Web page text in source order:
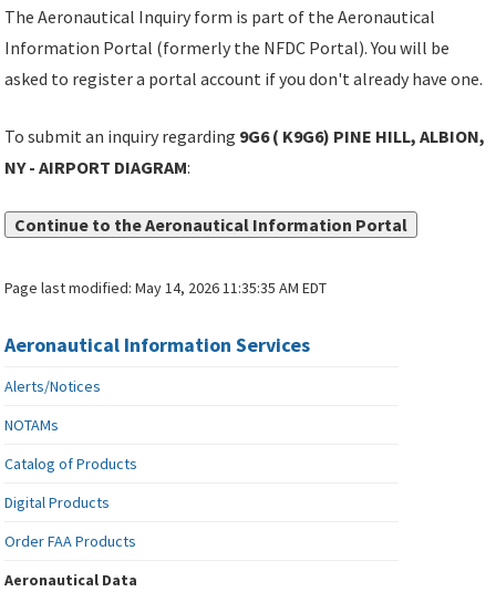
The Aeronautical Inquiry form is part of the Aeronautical
Information Portal (formerly the NFDC Portal). You will be
asked to register a portal account if you don't already have one.
To submit an inquiry regarding 9G6 ( K9G6) PINE HILL, ALBION,
NY - AIRPORT DIAGRAM:
Continue to the Aeronautical Information Portal
Page last modified:May 14, 2026 11:35:35 AM EDT
Aeronautical Information Services
Alerts/Notices
NOTAMs
Catalog of Products
Digital Products
Order FAA Products
Aeronautical Data